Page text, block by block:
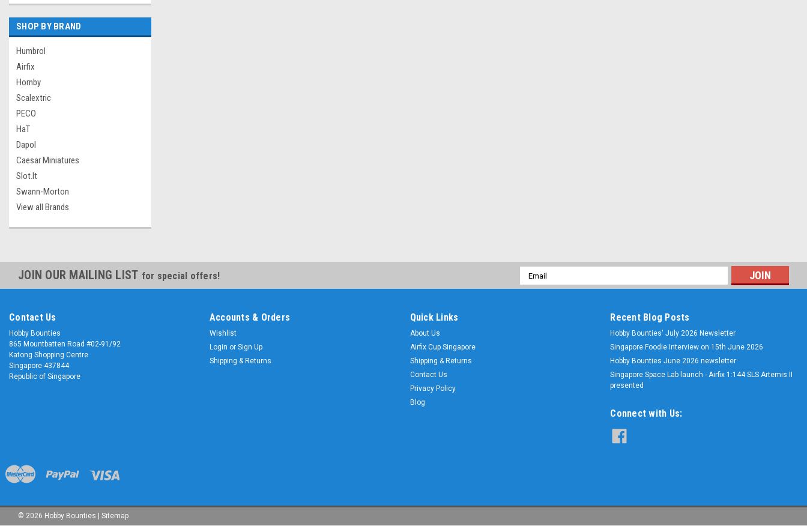
SHOP BY BRAND
Humbrol
Airfix
Hornby
Scalextric
PECO
HaT
Dapol
Caesar Miniatures
Slot.It
Swann-Morton
View all Brands
JOIN OUR MAILING LIST for special offers!
Email
Address
Contact Us
Hobby Bounties
865 Mountbatten Road #02-91/92
Katong Shopping Centre
Singapore 437844
Republic of Singapore
Accounts & Orders
Wishlist
Login or Sign Up
Shipping & Returns
Quick Links
About Us
Airfix Cup Singapore
Shipping & Returns
Contact Us
Privacy Policy
Blog
Recent Blog Posts
Hobby Bounties' July 2026 Newsletter
Singapore Foodie Interview on 15th June 2026
Hobby Bounties June 2026 newsletter
Singapore Space Lab launch - Airfix 1:144 SLS Artemis II
presented
Connect with Us:
© 2026 Hobby Bounties Sitemap